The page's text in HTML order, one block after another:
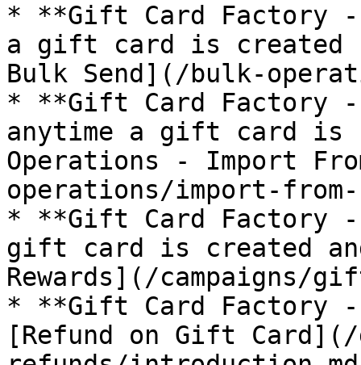
* **Gift Card Factory -
a gift card is created
Bulk Send](/bulk-
* **Gift Card Factory
anytime a gift card is
Operations - Import
operations/import-
* **Gift Card Factory -
gift card is created
Rewards](/campaigns/
* **Gift Card Factory -
[Refund on Gift